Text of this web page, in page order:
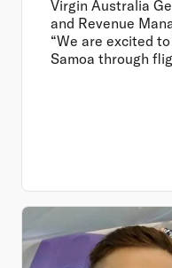
Virgin Australia
and Revenue
“We are excited
Samoa through